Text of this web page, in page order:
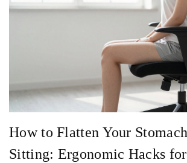
How to Flatten Your
Sitting: Ergonomic Hacks